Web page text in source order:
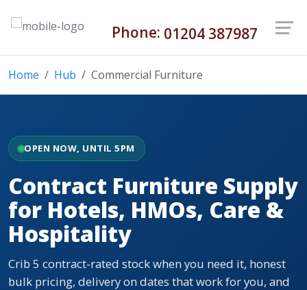
Phone: 01204 387987
Home Hub Commercial Furniture
OPEN NOW, UNTIL 5PM
Contract Furniture Supply
for Hotels, HMOs, Care &
Hospitality
Crib 5 contract-rated stock when you need it, honest
bulk pricing, delivery on dates that work for you, and